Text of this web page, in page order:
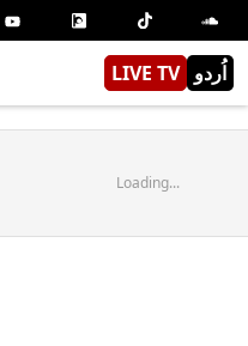
LIVE TV اُردو
Loading...